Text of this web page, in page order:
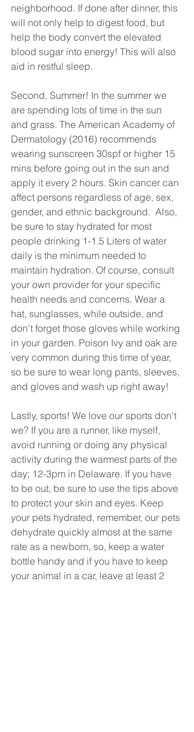
neighborhood. If done after dinner, this
will not only help to digest food, but
help the body convert the elevated
blood sugar into energy! This will also
aid in restful sleep.
Second, Summer! In the summer we
are spending lots of time in the sun
and grass. The American Academy of
Dermatology (2016) recommends
wearing sunscreen 30spf or higher 15
mins before going out in the sun and
apply it every 2 hours. Skin cancer can
affect persons regardless of age, sex,
gender, and ethnic background.  Also,
be sure to stay hydrated for most
people drinking 1-1.5 Liters of water
daily is the minimum needed to
maintain hydration. Of course, consult
your own provider for your specific
health needs and concerns. Wear a
hat, sunglasses, while outside, and
don't forget those gloves while working
in your garden. Poison Ivy and oak are
very common during this time of year,
so be sure to wear long pants, sleeves,
and gloves and wash up right away!
Lastly, sports! We love our sports don't
we? If you are a runner, like myself,
avoid running or doing any physical
activity during the warmest parts of the
day; 12-3pm in Delaware. If you have
to be out, be sure to use the tips above
to protect your skin and eyes. Keep
your pets hydrated, remember, our pets
dehydrate quickly almost at the same
rate as a newborn, so, keep a water
bottle handy and if you have to keep
your animal in a car, leave at least 2